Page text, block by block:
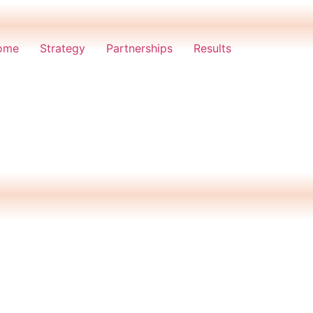
Strategy Partnerships Results